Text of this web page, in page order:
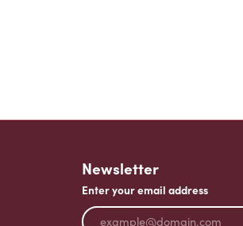
Newsletter
Enter your email address